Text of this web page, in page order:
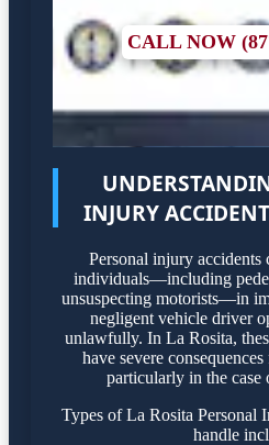
CALL NOW
INJURY
Personal injury accidents
individuals—including
unsuspecting motorists—in
negligent vehicle driver
unlawfully. In La Rosita,
have severe
particularly in the case
Types of La Rosita Personal
handle